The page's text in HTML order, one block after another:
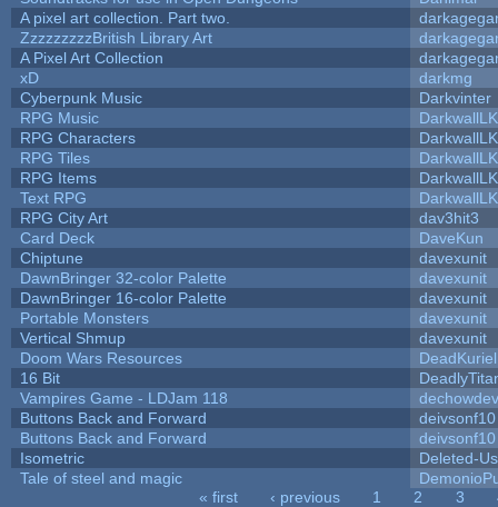
A pixel art collection. Part two.
ZzzzzzzzzBritish Library Art
A Pixel Art Collection
xD
darkmg
Cyberpunk Music
Darkvinter
RPG Music
RPG Characters
RPG Tiles
RPG Items
Text RPG
RPG City Art
dav3hit3
Card Deck
DaveKun
Chiptune
davexunit
DawnBringer 32-color Palette
davexunit
DawnBringer 16-color Palette
davexunit
Portable Monsters
davexunit
Vertical Shmup
davexunit
Doom Wars Resources
DeadKuriel
16 Bit
Vampires Game - LDJam 118
dechowdev
Buttons Back and Forward
deivsonf10
Buttons Back and Forward
deivsonf10
Isometric
Deleted-
Tale of steel and magic
« first ‹ previous 1 2 3